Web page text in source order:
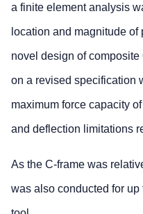
a finite element analysis
location and magnitude
novel design of
on a revised specification
maximum force capacity
and deflection limitations
As the C-frame was
was also conducted for